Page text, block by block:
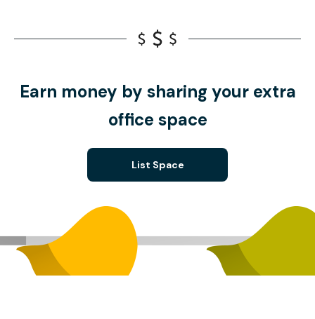
Earn money by sharing your extra
office space
List Space